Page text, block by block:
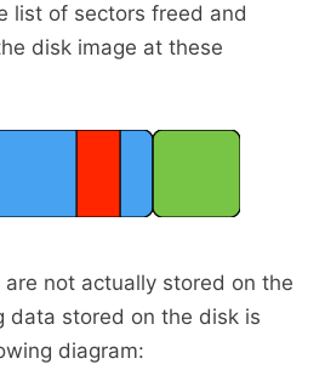
list of sectors freed and
disk image at these
not actually stored on the
data stored on the disk is
diagram: